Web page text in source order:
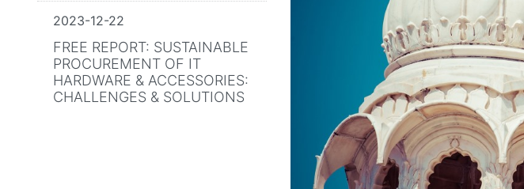
2023-12-22
FREE REPORT: SUSTAINABLE
PROCUREMENT OF IT
HARDWARE & ACCESSORIES:
CHALLENGES & SOLUTIONS